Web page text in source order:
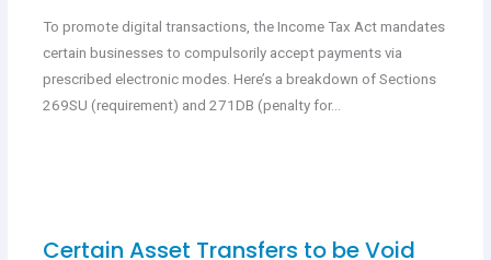
To promote digital transactions, the Income Tax Act mandates
certain businesses to compulsorily accept payments via
prescribed electronic modes. Here’s a breakdown of Sections
269SU (requirement) and 271DB (penalty for…
Certain Asset Transfers to be Void